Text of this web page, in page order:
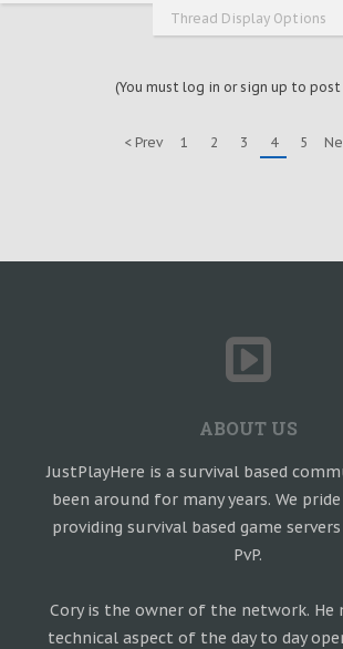
Thread Display Options
(You must log in or sign up to post
< Prev 1 2 3 4 5
ABOUT US
JustPlayHere is a survival based
been around for many years. We
providing survival based game
PvP.
Cory is the owner of the network. He
technical aspect of the day to day